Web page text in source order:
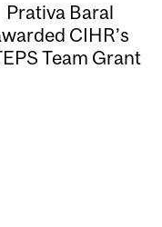
Prativa Baral
CIHR’s
Team Grant